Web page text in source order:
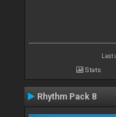
Last
Stats
Rhythm Pack 8